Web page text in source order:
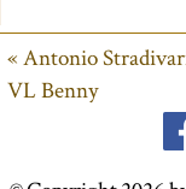
« Antonio
VL Benny